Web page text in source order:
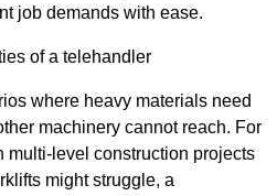
job demands with ease.
of a telehandler
where heavy materials need
machinery cannot reach. For
multi-level construction projects
might struggle, a